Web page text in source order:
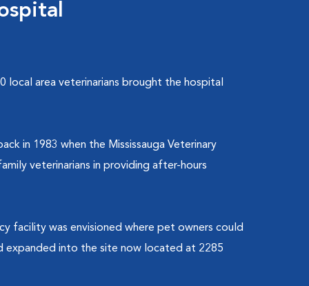
local area veterinarians brought the hospital
in 1983 when the Mississauga Veterinary
veterinarians in providing after-hours
facility was envisioned where pet owners could
expanded into the site now located at 2285